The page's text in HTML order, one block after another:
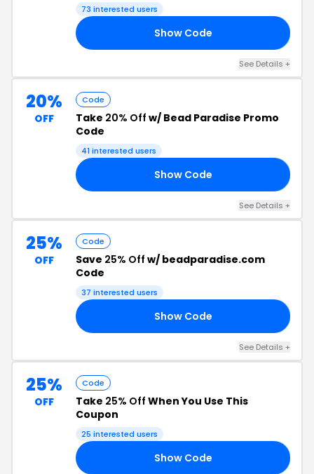
73 interested users
Show Code
See Details +
20%
OFF
Code
Take 20% Off w/ Bead Paradise Promo
Code
41 interested users
Show Code
See Details +
25%
OFF
Code
Save 25% Off w/ beadparadise.com
Code
37 interested users
Show Code
See Details +
25%
OFF
Code
Take 25% Off When You Use This
Coupon
25 interested users
Show Code